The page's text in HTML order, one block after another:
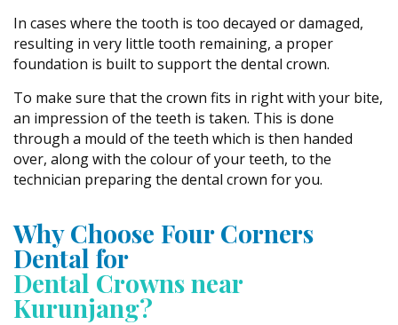
In cases where the tooth is too decayed or damaged,
resulting in very little tooth remaining, a proper
foundation is built to support the dental crown.
To make sure that the crown fits in right with your bite,
an impression of the teeth is taken. This is done
through a mould of the teeth which is then handed
over, along with the colour of your teeth, to the
technician preparing the dental crown for you.
Why Choose Four Corners
Dental for
Dental Crowns near
Kurunjang?